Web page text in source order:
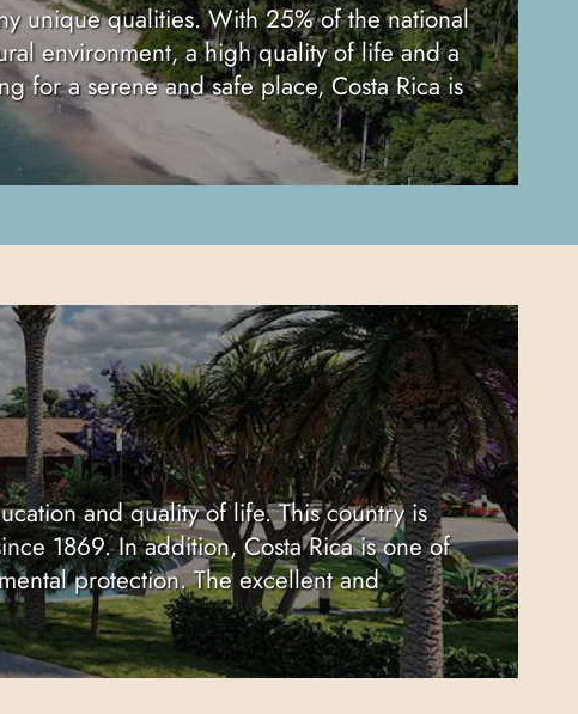
unique qualities. With 25% of the national
environment, a high quality of life and a
for a serene and safe place, Costa Rica is
and quality of life. This country is
1869. In addition, Costa Rica is one of
protection. The excellent and